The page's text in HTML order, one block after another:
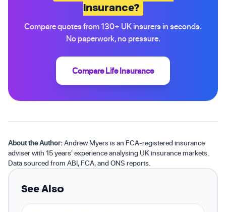
Insurance?
Compare quotes from 130+ UK insurers in seconds.
No paperwork, no pressure.
Compare Life Insurance
About the Author:Andrew Myers is an FCA-registered insurance
adviser with 15 years' experience analysing UK insurance markets.
Data sourced from ABI, FCA, and ONS reports.
See Also